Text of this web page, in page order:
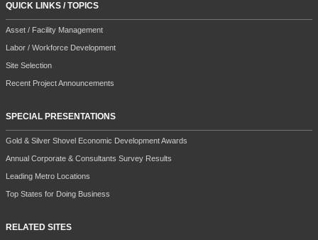
QUICK LINKS / TOPICS
Asset / Facility Management
Labor / Workforce Development
Site Selection
Recent Project Announcements
SPECIAL PRESENTATIONS
Gold & Silver Shovel Economic Development Awards
Annual Corporate & Consultants Survey Results
Leading Metro Locations
Top States for Doing Business
RELATED SITES